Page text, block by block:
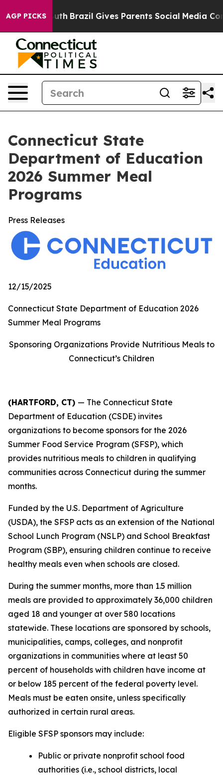
AGP PICKS
to Youth Brazil Gives Parents Social Media
Connecticut State
Department of Education
2026 Summer Meal
Programs
Press Releases
12/15/2025
Connecticut State Department of Education 2026
Summer Meal Programs
Sponsoring Organizations Provide Nutritious Meals to
Connecticut’s Children
(HARTFORD, CT) — The Connecticut State
Department of Education (CSDE) invites
organizations to become sponsors for the 2026
Summer Food Service Program (SFSP), which
provides nutritious meals to children in qualifying
communities across Connecticut during the summer
months.
Funded by the U.S. Department of Agriculture
(USDA), the SFSP acts as an extension of the National
School Lunch Program (NSLP) and School Breakfast
Program (SBP), ensuring children continue to receive
healthy meals even when schools are closed.
During the summer months, more than 1.5 million
meals are provided to approximately 36,000 children
aged 18 and younger at over 580 locations
statewide. These locations are sponsored by schools,
municipalities, camps, colleges, and nonprofit
organizations in communities where at least 50
percent of households with children have income at
or below 185 percent of the federal poverty level.
Meals must be eaten onsite, unless specifically
authorized in certain rural areas.
Eligible SFSP sponsors may include:
Public or private nonprofit school food
authorities (i.e., school districts, local